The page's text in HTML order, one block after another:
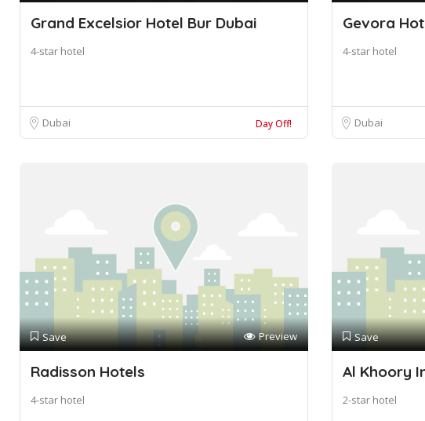
Grand Excelsior Hotel Bur Dubai
4-star hotel
Dubai Day Off!
Gevora
4-star hotel
Dubai
Save Preview
Radisson Hotels
4-star hotel
Save
Al Khoory
2-star hotel